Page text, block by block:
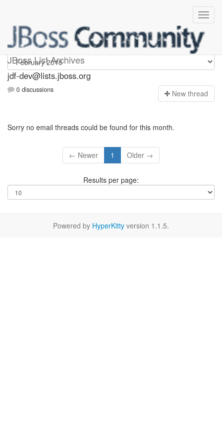
JBoss List Archives
jdf-dev
jdf-dev@lists.jboss.org
0 discussions New thread
Sorry no email threads could be found for this month.
← Newer 1 Older →
Results per page:
Powered by HyperKitty version 1.1.5.